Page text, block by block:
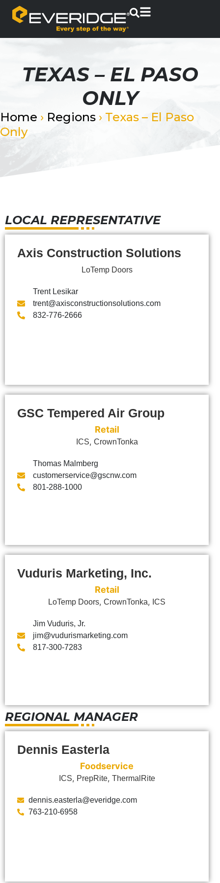
TEXAS – EL PASO
ONLY
Home › Regions › Texas – El Paso
Only
LOCAL REPRESENTATIVE
Axis Construction Solutions
LoTemp Doors
Trent Lesikar
trent@axisconstructionsolutions.com
832-776-2666
GSC Tempered Air Group
Retail
ICS, CrownTonka
Thomas Malmberg
customerservice@gscnw.com
801-288-1000
Vuduris Marketing, Inc.
Retail
LoTemp Doors, CrownTonka, ICS
Jim Vuduris, Jr.
jim@vudurismarketing.com
817-300-7283
REGIONAL MANAGER
Dennis Easterla
Foodservice
ICS, PrepRite, ThermalRite
dennis.easterla@everidge.com
763-210-6958